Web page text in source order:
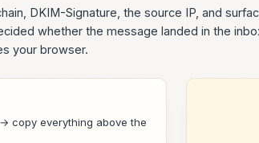
DKIM-Signature, the source IP, and
whether the message landed in the
your browser.
→ copy everything above the